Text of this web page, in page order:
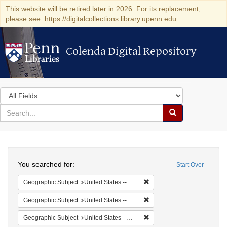
This website will be retired later in 2026. For its replacement,
please see: https://digitalcollections.library.upenn.edu
Colenda Digital Repository
Colenda Digital Repository
Search
in
for
search
Search
Colenda
Digital
Repository
Start Over
You searched for:
Geographic Subject United States -- South Carolina -- Orangeburg
Geographic Subject United States -- South Carolina -- Seabrook
Geographic Subject United States -- South Carolina -- Charleston